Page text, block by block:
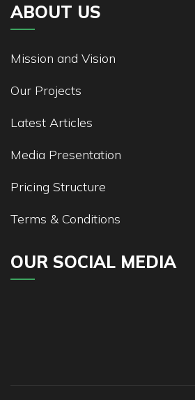
ABOUT US
Mission and Vision
Our Projects
Latest Articles
Media Presentation
Pricing Structure
Terms & Conditions
OUR SOCIAL MEDIA